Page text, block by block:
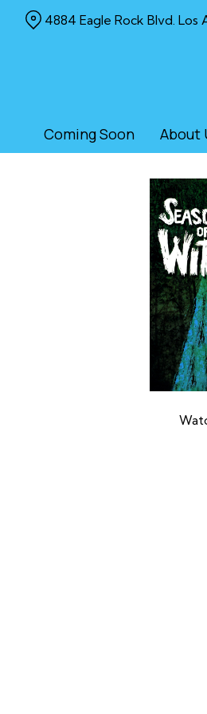
Coming Soon About
4884 Eagle Rock Blvd. Los